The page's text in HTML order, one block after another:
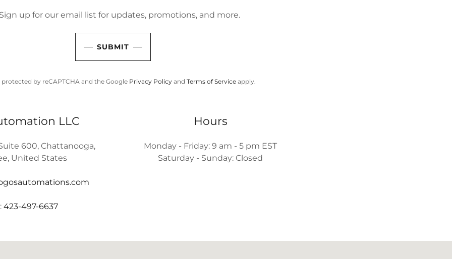
Sign up for our email list for updates, promotions, and more.
SUBMIT
protected by reCAPTCHA and the Google Privacy Policy andTerms of Service apply.
LLC
600, Chattanooga,
United States
423-497-6637
Hours
Monday - Friday: 9 am - 5 pm EST
Saturday - Sunday: Closed